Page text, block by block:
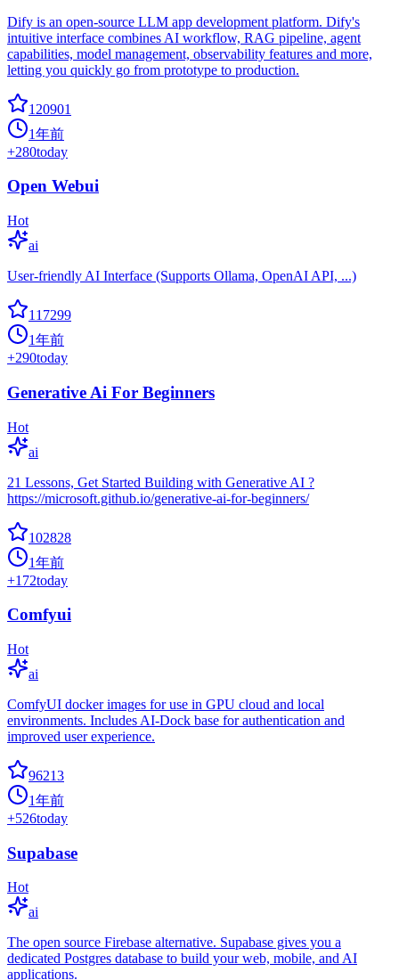
Dify is an open-source LLM app development platform. Dify's
intuitive interface combines AI workflow, RAG pipeline, agent
capabilities, model management, observability features and more,
letting you quickly go from prototype to production.
120901
1年前
+280today
Open Webui
Hot
ai
User-friendly AI Interface (Supports Ollama, OpenAI API, ...)
117299
1年前
+290today
Generative Ai For Beginners
Hot
ai
21 Lessons, Get Started Building with Generative AI ?
https://microsoft.github.io/generative-ai-for-beginners/
102828
1年前
+172today
Comfyui
Hot
ai
ComfyUI docker images for use in GPU cloud and local
environments. Includes AI-Dock base for authentication and
improved user experience.
96213
1年前
+526today
Supabase
Hot
ai
The open source Firebase alternative. Supabase gives you a
dedicated Postgres database to build your web, mobile, and AI
applications.